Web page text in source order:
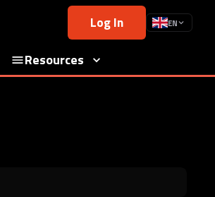
Log In EN
Resources